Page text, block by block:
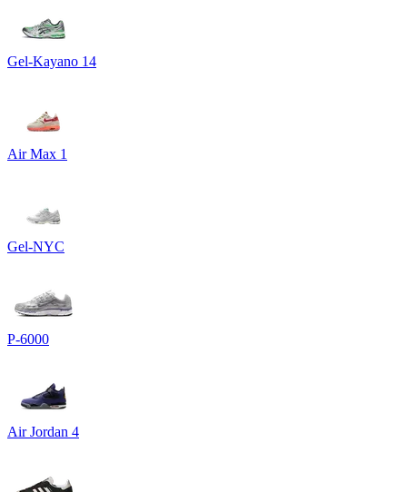
Gel-Kayano 14
Air Max 1
Gel-NYC
P-6000
Air Jordan 4